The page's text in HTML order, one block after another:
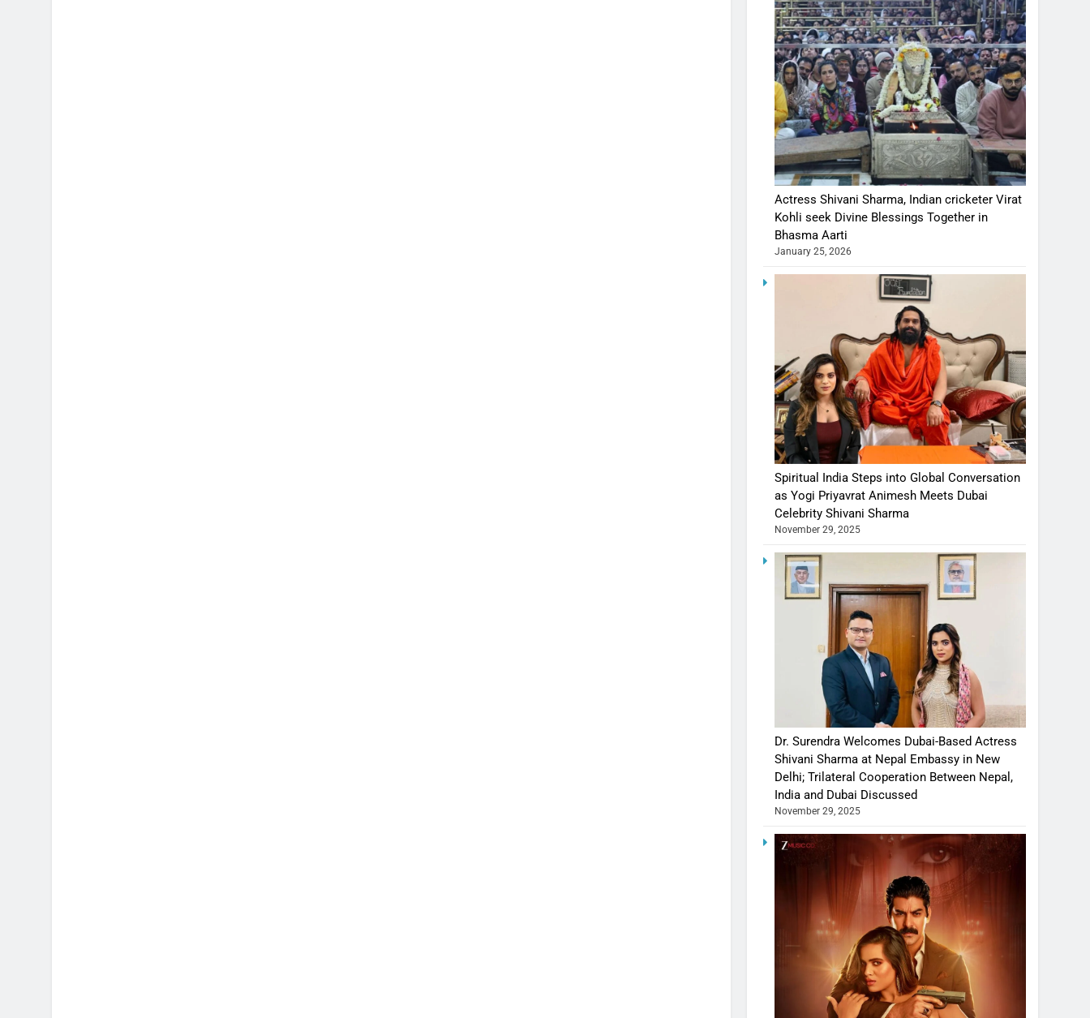
Actress Shivani Sharma, Indian cricketer Virat
Kohli seek Divine Blessings Together in
Bhasma Aarti
January 25, 2026
Spiritual India Steps into Global Conversation
as Yogi Priyavrat Animesh Meets Dubai
Celebrity Shivani Sharma
November 29, 2025
Dr. Surendra Welcomes Dubai-Based Actress
Shivani Sharma at Nepal Embassy in New
Delhi; Trilateral Cooperation Between Nepal,
India and Dubai Discussed
November 29, 2025